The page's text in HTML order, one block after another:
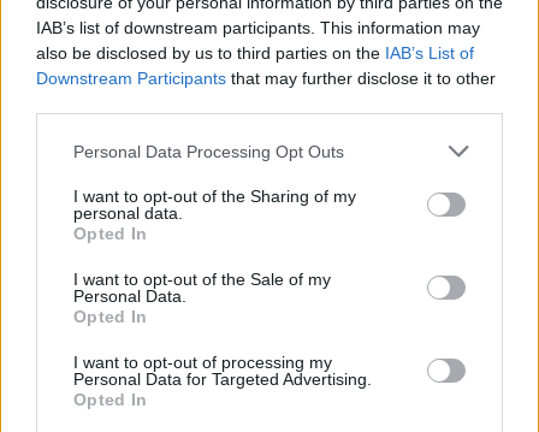
IAB’s list of downstream participants. This information may
also be disclosed by us to third parties on the IAB’s List of
Downstream Participants that may further disclose it to other
Personal Data Processing Opt Outs
I want to opt-out of the Sharing of my
personal data.
Opted In
I want to opt-out of the Sale of my
Personal Data.
Opted In
I want to opt-out of processing my
Personal Data for Targeted Advertising.
Opted In
Beautiful Noise,”a musical celebrating his life
and music. There, he delivered a heartfelt
rendition of“Sweet Caroline,”reminding
audiences of why the song has become a
cultural touchstone.
From his Brooklyn roots to worldwide fame, Neil
Diamond’s journey is remarkable. His
songwriting has left an indelible mark on music,
with hits like